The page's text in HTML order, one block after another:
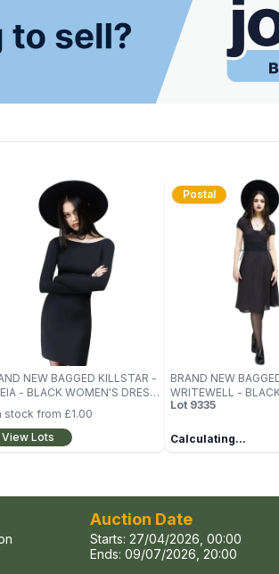
NEW BAGGED KILLSTAR -
- BLACK WOMEN'S DRESS
L
stock from £1.00
View Lots
Postal
BRAND NEW
WRITEWELL -
DRESS SIZE M
Lot 9335
Calculating...
Auction Date
Starts: 27/04/2026, 00:00
Ends: 09/07/2026, 20:00